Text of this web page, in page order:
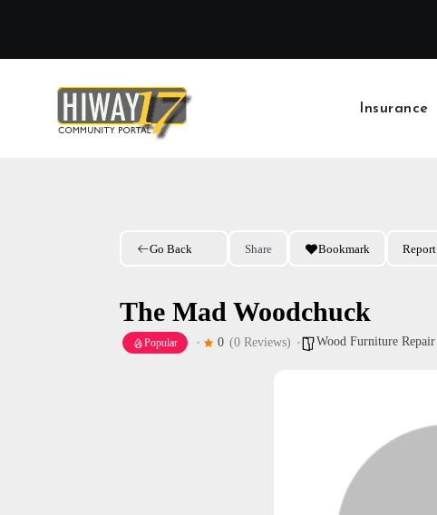
content
Insurance
Go Back Share Bookmark Report
The Mad Woodchuck
Popular 0 (0 Reviews) Wood Furniture Repair